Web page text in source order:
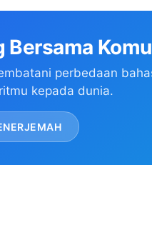
Bersama
perbedaan
kepada dunia.